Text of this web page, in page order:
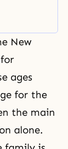
New
ages
for the
the main
alone.